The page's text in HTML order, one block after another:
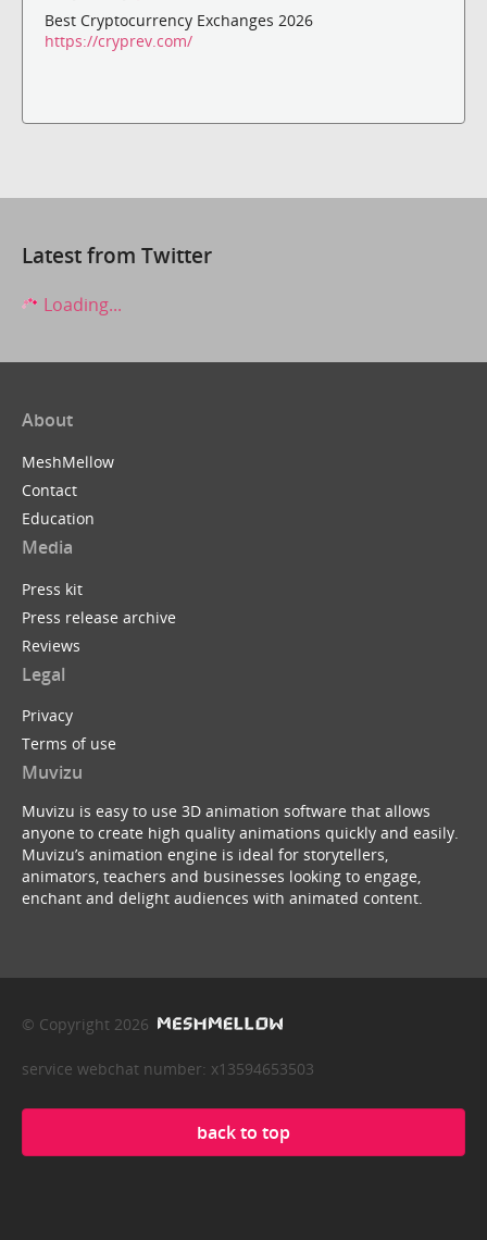
Best Cryptocurrency Exchanges 2026
https://cryprev.com/
Latest from Twitter
Loading...
About
MeshMellow
Contact
Education
Media
Press kit
Press release archive
Reviews
Legal
Privacy
Terms of use
Muvizu
Muvizu is easy to use 3D animation software that allows
anyone to create high quality animations quickly and easily.
Muvizu’s animation engine is ideal for storytellers,
animators, teachers and businesses looking to engage,
enchant and delight audiences with animated content.
© Copyright 2026
service webchat number: x13594653503
back to top